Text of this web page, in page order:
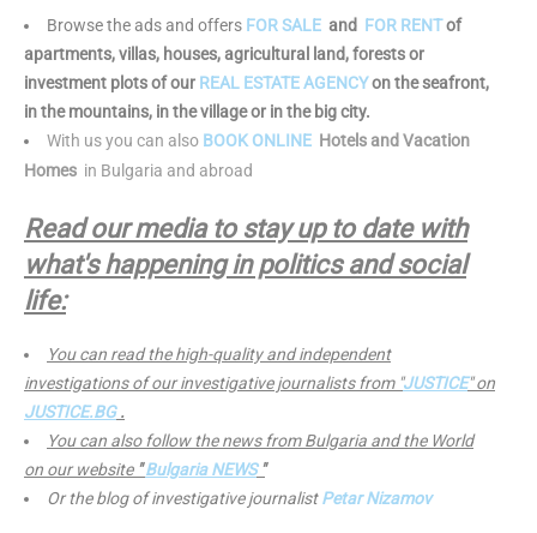
Browse the ads and offers FOR SALE and FOR RENTof
apartments, villas, houses, agricultural land, forests or
investment plots of our REAL ESTATE AGENCYon the seafront,
in the mountains, in the village or in the big city.
With us you can also BOOK ONLINE Hotels and Vacation
Homes in Bulgaria and abroad
Read our media to stay up to date with
what's happening in politics and social
life:
You can read the high-quality and independent
investigations of our investigative journalists from "JUSTICE" on
JUSTICE.BG.
You can also follow the news from Bulgaria and the World
on our website "Bulgaria NEWS"
Or the blog of investigative journalistPetar Nizamov